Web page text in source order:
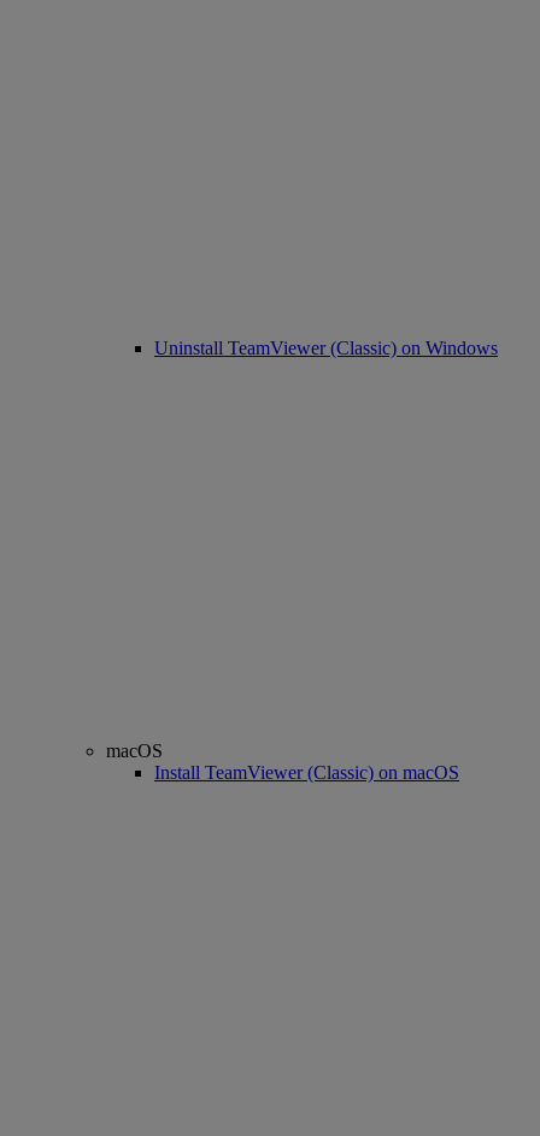
Uninstall TeamViewer (Classic) on Windows
macOS
Install TeamViewer (Classic) on macOS